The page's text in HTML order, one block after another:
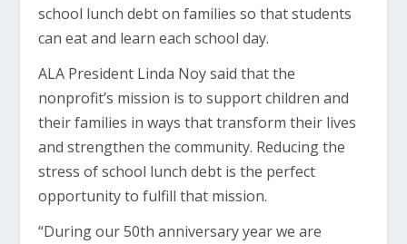
school lunch debt on families so that students
can eat and learn each school day.
ALA President Linda Noy said that the
nonprofit’s mission is to support children and
their families in ways that transform their lives
and strengthen the community. Reducing the
stress of school lunch debt is the perfect
opportunity to fulfill that mission.
“During our 50th anniversary year we are